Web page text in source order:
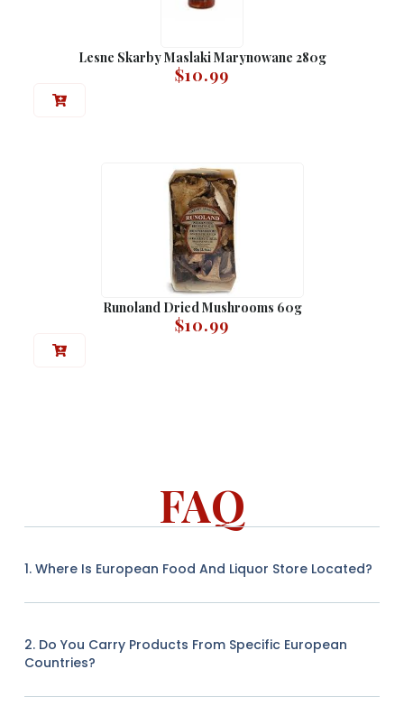
Lesne Skarby Maslaki Marynowane 280g
$10.99
Runoland Dried Mushrooms 60g
$10.99
FAQ
1. Where Is European Food And Liquor Store Located?
2. Do You Carry Products From Specific European
Countries?